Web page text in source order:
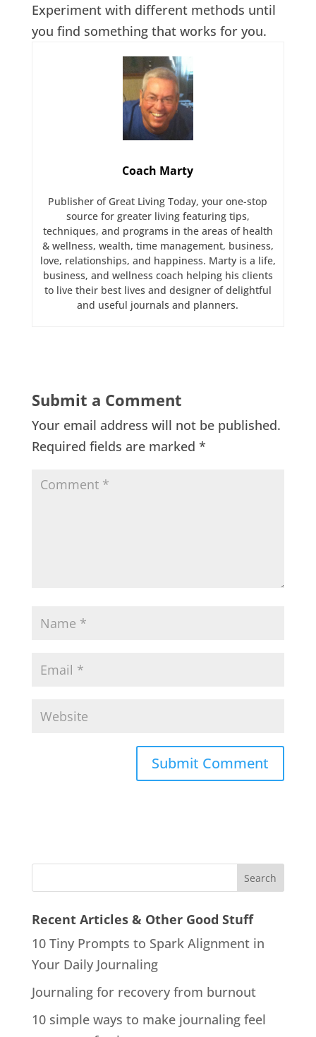
Experiment with different methods until
you find something that works for you.
Coach Marty
Publisher of Great Living Today, your one-stop
source for greater living featuring tips,
techniques, and programs in the areas of health
& wellness, wealth, time management, business,
love, relationships, and happiness. Marty is a life,
business, and wellness coach helping his clients
to live their best lives and designer of delightful
and useful journals and planners.
Submit a Comment
Your email address will not be published.
Required fields are marked *
Recent Articles & Other Good Stuff
10 Tiny Prompts to Spark Alignment in
Your Daily Journaling
Journaling for recovery from burnout
10 simple ways to make journaling feel